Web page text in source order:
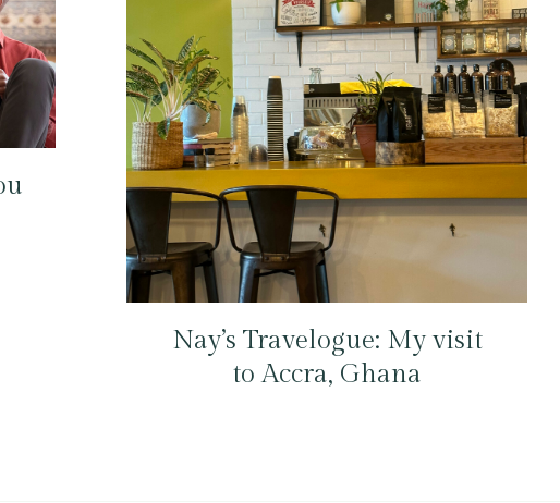
Nay’s Travelogue: My visit
to Accra, Ghana